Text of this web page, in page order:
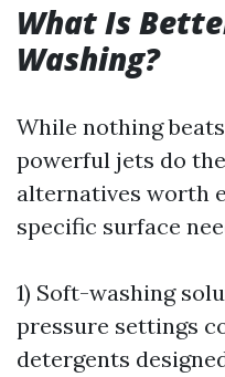
What Is
Washing?
While nothing
powerful jets do
alternatives worth
specific surface
1) Soft-washing
pressure settings
detergents